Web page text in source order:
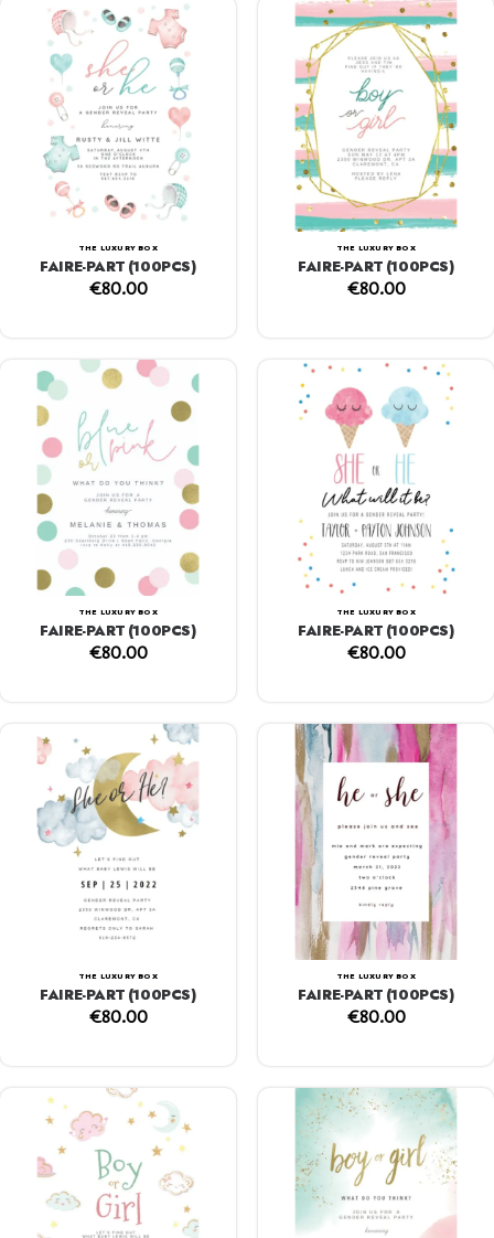
THE LUXURY BOX
FAIRE-PART (100PCS)
€80.00
THE LUXURY BOX
FAIRE-PART (100PCS)
€80.00
THE LUXURY BOX
FAIRE-PART (100PCS)
€80.00
THE LUXURY BOX
FAIRE-PART (100PCS)
€80.00
THE LUXURY BOX
FAIRE-PART (100PCS)
€80.00
THE LUXURY BOX
FAIRE-PART (100PCS)
€80.00